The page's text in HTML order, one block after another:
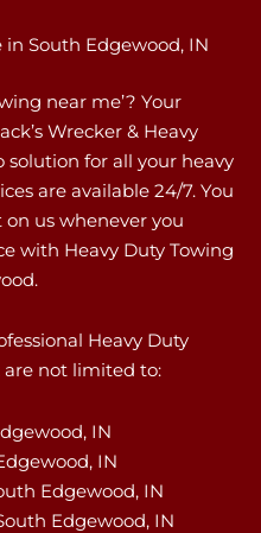
in South Edgewood, IN
near me’? Your
Wrecker & Heavy
solution for all your heavy
are available 24/7. You
us whenever you
with Heavy Duty Towing
Heavy Duty
are not limited to:
IN
IN
Edgewood, IN
Edgewood, IN